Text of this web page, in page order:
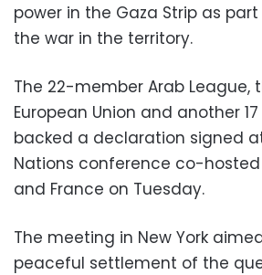
power in the Gaza Strip as
the war in the territory.
The 22-member Arab League,
European Union and another
backed a declaration signed
Nations conference co-hosted
and France on Tuesday.
The meeting in New York
peaceful settlement of the